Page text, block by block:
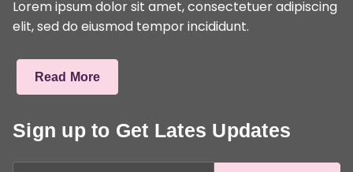
Lorem ipsum dolor sit amet, consectetuer adipiscing
elit, sed do eiusmod tempor incididunt.
Read More
Sign up to Get Lates Updates